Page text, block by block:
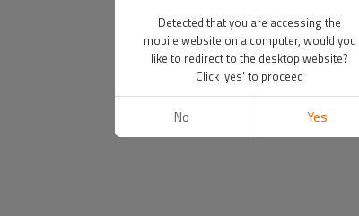
Detected that you are accessing the
mobile website on a computer, would you
like to redirect to the desktop website?
Click 'yes' to proceed
No Yes